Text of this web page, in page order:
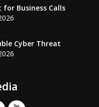
for Business Calls
Cyber Threat